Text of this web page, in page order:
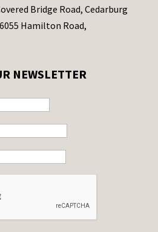
Bridge Road, Cedarburg
Hamilton Road,
NEWSLETTER